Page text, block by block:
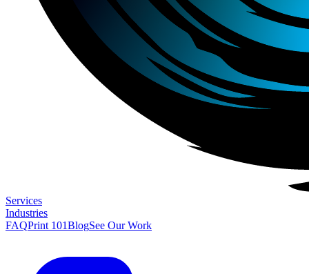
Services
Industries
FAQPrint 101BlogSee Our Work